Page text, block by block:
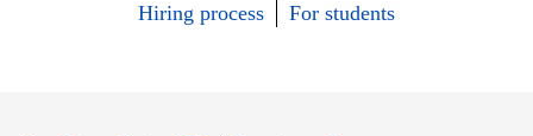
Hiring process
For students